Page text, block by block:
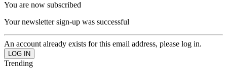
You are now subscribed
Your newsletter sign-up was successful
An account already exists for this email address, please log in.
Trending